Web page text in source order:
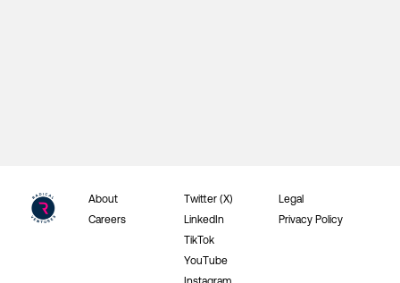
About
Careers
Twitter (X)
LinkedIn
TikTok
YouTube
Legal
Privacy Policy